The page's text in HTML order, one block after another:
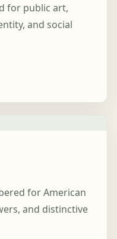
for public art,
and social
for American
and distinctive